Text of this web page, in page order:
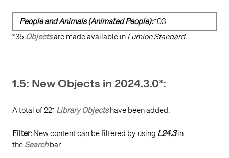
People and Animals (Animated People):103
*35 Objectsare made available in Lumion Standard.
1.5: New Objects in 2024.3.0*:
A total of 221 Library Objectshave been added.
Filter: New content can be filtered by using L24.3in
the Search bar.